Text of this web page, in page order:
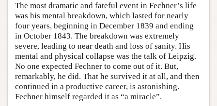
The most dramatic and fateful event in Fechner’s life
was his mental breakdown, which lasted for nearly
four years, beginning in December 1839 and ending
in October 1843. The breakdown was extremely
severe, leading to near death and loss of sanity. His
mental and physical collapse was the talk of Leipzig.
No one expected Fechner to come out of it. But,
remarkably, he did. That he survived it at all, and then
continued in a productive career, is astonishing.
Fechner himself regarded it as “a miracle”.